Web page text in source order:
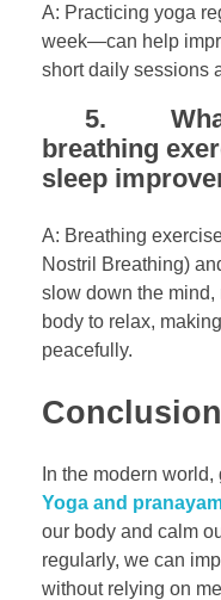
A: Practicing yoga
week—can help
short daily sessions
5. What
breathing
sleep
A: Breathing
Nostril Breathing)
slow down the
body to relax,
peacefully.
Conclusion
In the modern
Yoga and
our body and calm
regularly, we can
without relying on